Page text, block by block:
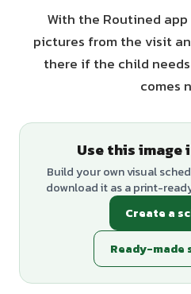
With the Routined
pictures from the visit
there if the child
comes
Use this image
Build your own visual
download it as a print-
Create a
Ready-made